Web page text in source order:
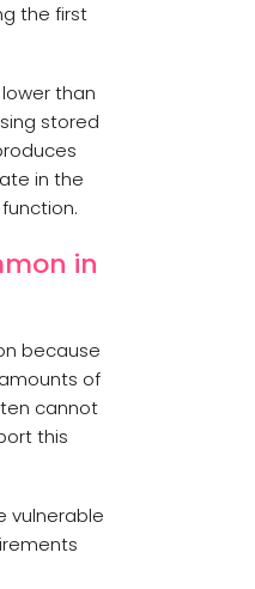
the first
than
stored
in the
in
because
of
cannot
this
vulnerable